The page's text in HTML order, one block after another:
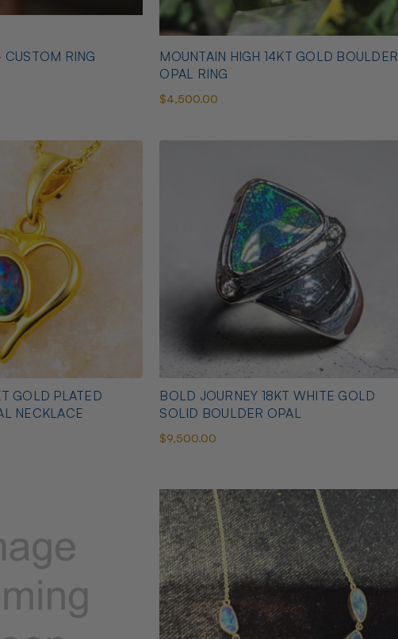
RING
MOUNTAIN HIGH 14KT GOLD BOULDER
OPAL RING
$4,500.00
GOLD PLATED
NECKLACE
BOLD JOURNEY 18KT WHITE GOLD
SOLID BOULDER OPAL
$9,500.00